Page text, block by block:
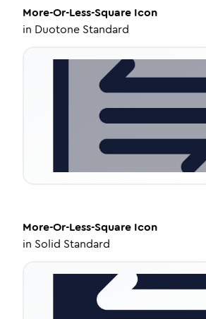
More-Or-Less-Square Icon
in Duotone Standard
More-Or-Less-Square Icon
in Solid Standard